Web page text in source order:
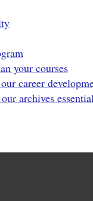
your courses
career
archives